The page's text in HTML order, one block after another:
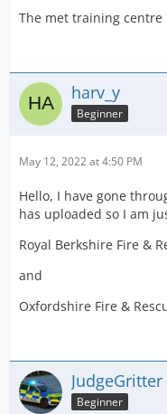
West Mercia Police
West Midlands Police
RAF Mountain Rescue
Scottish Air
The met training centre
harv_y
Beginner
May 12, 2022 at 4:50 PM
Hello, I have gone
has uploaded so I am
Royal Berkshire Fire &
and
Oxfordshire Fire &
JudgeGritter
Beginner